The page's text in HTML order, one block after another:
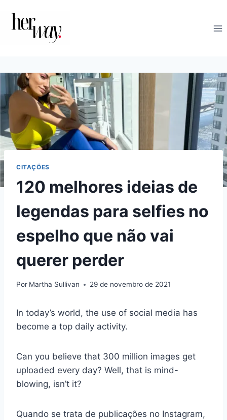
CITAÇÕES
120 melhores ideias de
legendas para selfies no
espelho que não vai
querer perder
Por Martha Sullivan 29 de novembro de 2021
In today’s world, the use of social media has
become a top daily activity.
Can you believe that 300 million images get
uploaded every day? Well, that is mind-
blowing, isn’t it?
Quando se trata de publicações no Instagram,